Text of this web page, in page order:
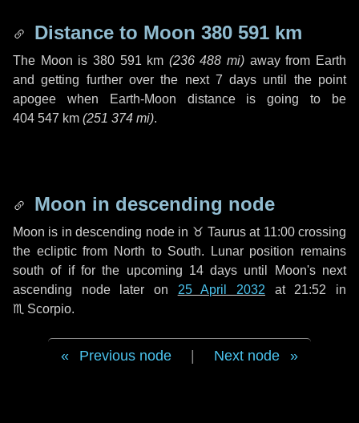
Distance to Moon 380 591 km
The Moon is 380 591 km (236 488 mi) away from Earth
and getting further over the next 7 days until the point
apogee when Earth-Moon distance is going to be
404 547 km (251 374 mi).
Moon in descending node
Moon is in descending node in ♉ Taurusat 11:00 crossing
the ecliptic from North to South. Lunar position remains
south of if for the upcoming 14 days until Moon's next
ascending node later on 25 April 2032 at 21:52 in
♏ Scorpio.
Previous node Next node